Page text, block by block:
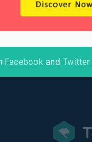
Facebook and Twitter